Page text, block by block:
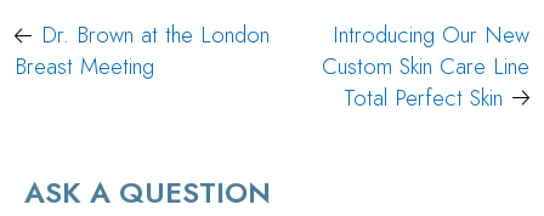
Post
navigation
Dr. Brown at the London
Breast Meeting
Introducing Our New
Custom Skin Care Line
Total Perfect Skin
ASK A QUESTION